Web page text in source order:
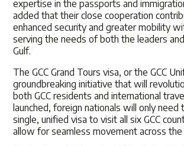
expertise in the passports and
added that their close cooperation
enhanced security and greater mobility
serving the needs of both the leaders
Gulf.
The GCC Grand Tours visa, or the GCC
groundbreaking initiative that will
both GCC residents and international
launched, foreign nationals will only need
single, unified visa to visit all six GCC
allow for seamless movement across the